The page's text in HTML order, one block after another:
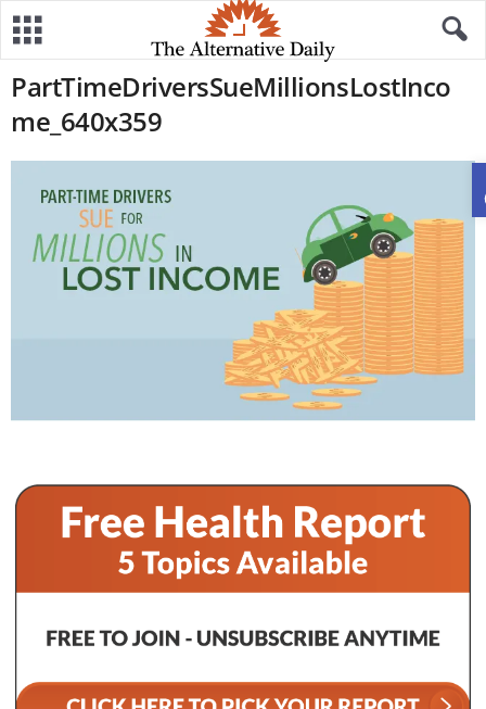
PartTimeDriversSueMillionsLostInco
me_640x359